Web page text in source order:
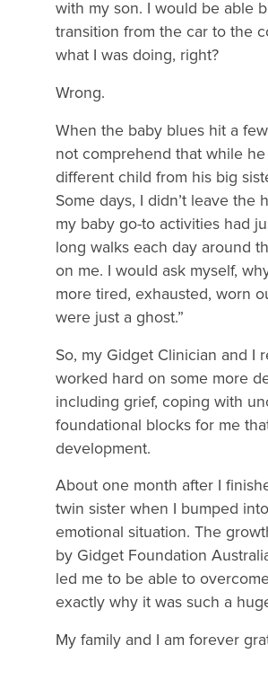
with my son. I would be able
transition from the car to the
what I was doing, right?
Wrong.
When the baby blues hit a
not comprehend that while
different child from his big
Some days, I didn’t leave the
my baby go-to activities had
long walks each day around
on me. I would ask myself,
more tired, exhausted, worn
were just a ghost.”
So, my Gidget Clinician and I
worked hard on some more
including grief, coping with
foundational blocks for me
development.
About one month after I
twin sister when I bumped
emotional situation. The
by Gidget Foundation
led me to be able to
exactly why it was such a
My family and I am forever